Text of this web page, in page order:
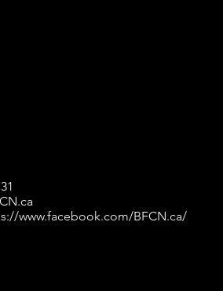
www.facebook.com/BFCN.ca/